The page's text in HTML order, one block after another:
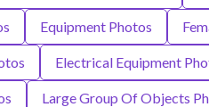
Equipment Photos
Electrical Equipment
Large Group Of Objects